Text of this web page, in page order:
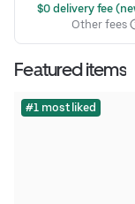
$0 delivery fee
Other fees
Featured items
#1 most liked